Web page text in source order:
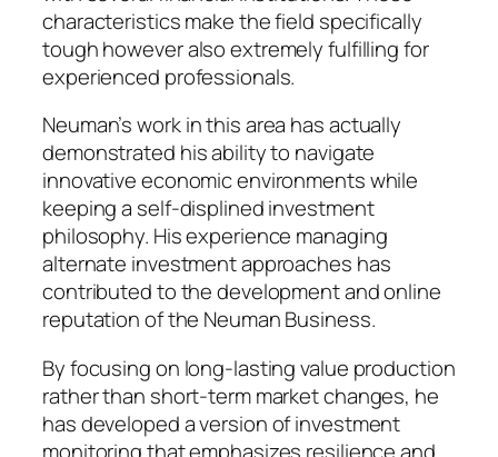
characteristics make the field specifically
tough however also extremely fulfilling for
experienced professionals.
Neuman’s work in this area has actually
demonstrated his ability to navigate
innovative economic environments while
keeping a self-displined investment
philosophy. His experience managing
alternate investment approaches has
contributed to the development and online
reputation of the Neuman Business.
By focusing on long-lasting value production
rather than short-term market changes, he
has developed a version of investment